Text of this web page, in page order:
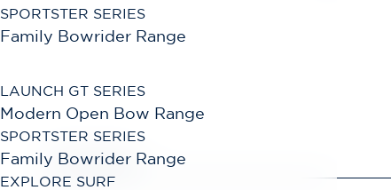
SPORTSTER SERIES
Family Bowrider Range
LAUNCH GT SERIES
Modern Open Bow Range
SPORTSTER SERIES
Family Bowrider Range
EXPLORE SURF
*First Name